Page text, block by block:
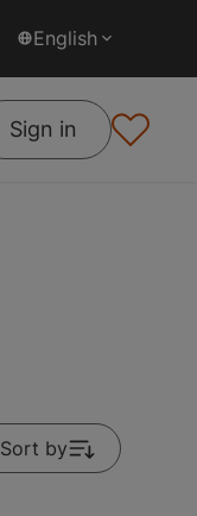
English
Sign in
Sort by